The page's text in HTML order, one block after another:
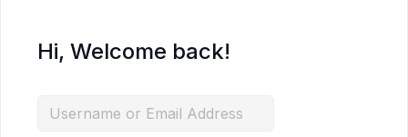
Hi, Welcome back!